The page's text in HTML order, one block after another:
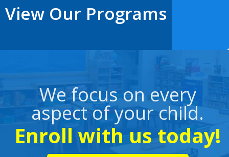
View Our Programs
We focus on every
aspect of your child.
Enroll with us today!